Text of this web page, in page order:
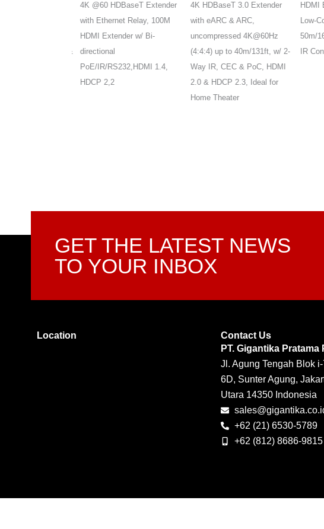
4K @60 HDBaseT Extender
with Ethernet Relay, 100M
HDMI Extender w/ Bi-
directional
PoE/IR/RS232,HDMI 1.4,
HDCP 2,2
4K HDBaseT 3.0 Extender
with eARC & ARC,
uncompressed 4K@60Hz
(4:4:4) up to 40m/131ft, w/ 2-
Way IR, CEC & PoC, HDMI
2.0 & HDCP 2.3, Ideal for
Home Theater
HDMI
Low-
50m/
IR
GET THE LATEST NEWS
TO YOUR INBOX
Location
Contact Us
PT. Gigantika Pratama
Jl. Agung Tengah Blok
6D, Sunter Agung,
Utara 14350 Indonesia
+62 (21) 6530-5789
+62 (812) 8686-9815